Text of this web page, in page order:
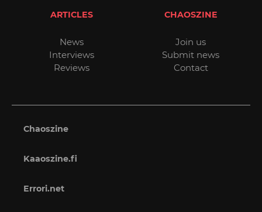
ARTICLES
News
Interviews
Reviews
CHAOSZINE
Join us
Submit news
Contact
Chaoszine
Kaaoszine.fi
Errori.net